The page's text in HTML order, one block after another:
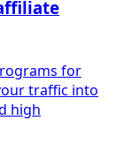
for
traffic into
high